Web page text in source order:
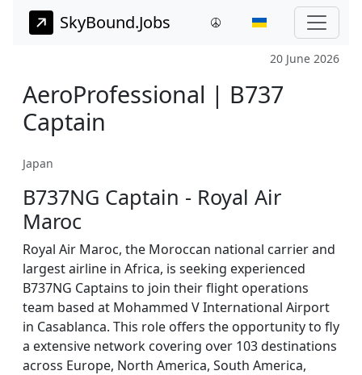
SkyBound.Jobs
20 June 2026
AeroProfessional | B737
Captain
Japan
B737NG Captain - Royal Air
Maroc
Royal Air Maroc, the Moroccan national carrier and
largest airline in Africa, is seeking experienced
B737NG Captains to join their flight operations
team based at Mohammed V International Airport
in Casablanca. This role offers the opportunity to fly
a extensive network covering over 103 destinations
across Europe, North America, South America,